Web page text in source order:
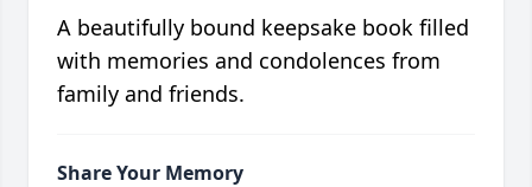
A beautifully bound keepsake book filled
with memories and condolences from
family and friends.
Share Your Memory